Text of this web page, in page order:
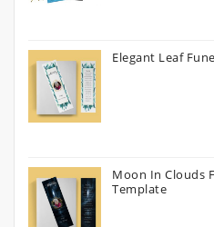
Elegant Leaf
Moon In Clouds
Template